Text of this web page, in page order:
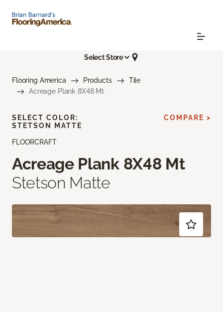
Select Store
Flooring America Products
Tile
Acreage Plank 8X48 Mt
FLOORCRAFT
Acreage Plank 8X48 Mt
Stetson Matte
SELECT COLOR:
STETSON MATTE
COMPARE >